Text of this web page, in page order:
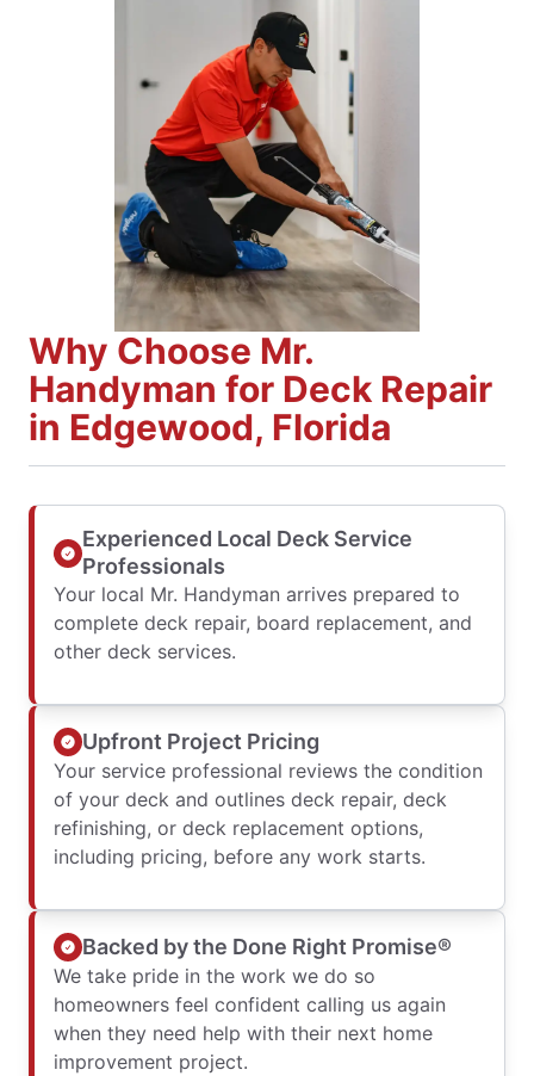
Why Choose Mr.
Handyman for Deck Repair
in Edgewood, Florida
Experienced Local Deck Service
Professionals
Your local Mr. Handyman arrives prepared to
complete deck repair, board replacement, and
other deck services.
Upfront Project Pricing
Your service professional reviews the condition
of your deck and outlines deck repair, deck
refinishing, or deck replacement options,
including pricing, before any work starts.
Backed by the Done Right Promise®
We take pride in the work we do so
homeowners feel confident calling us again
when they need help with their next home
improvement project.